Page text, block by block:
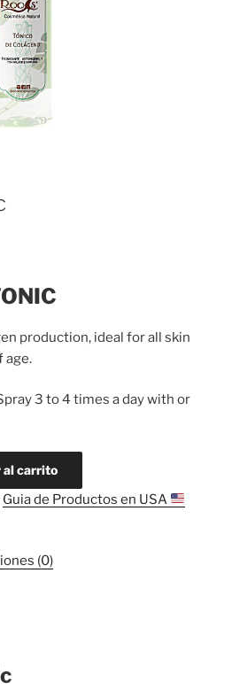
production, ideal for all skin
age.
3 to 4 times a day with or
al carrito
Guia de Productos en USA
(0)